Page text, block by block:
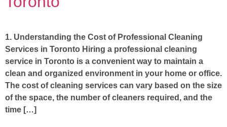
1. Understanding the Cost of Professional Cleaning
Services in Toronto Hiring a professional cleaning
service in Toronto is a convenient way to maintain a
clean and organized environment in your home or office.
The cost of cleaning services can vary based on the size
of the space, the number of cleaners required, and the
time […]